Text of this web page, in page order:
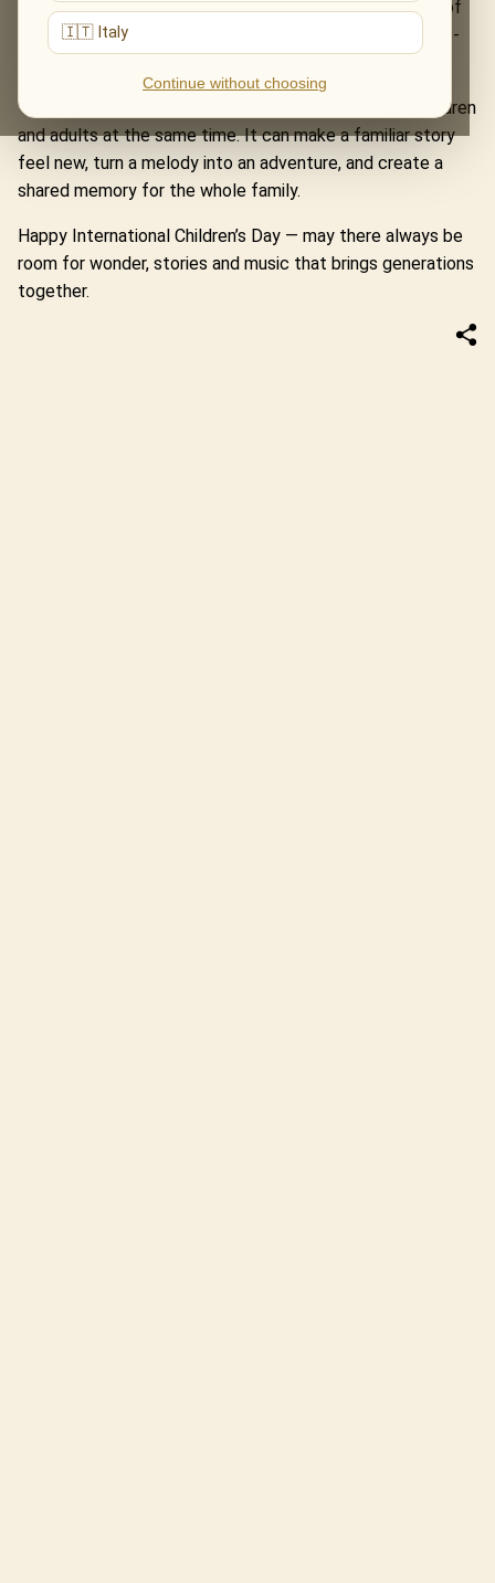
🇮🇹 Italy
Continue without choosing
Home Alone and Jurassic Park. The Music of The Lord of
the Rings turns a concert hall into a road through Middle-
These evenings remind us that music can speak to children
and adults at the same time. It can make a familiar story
feel new, turn a melody into an adventure, and create a
shared memory for the whole family.
Happy International Children’s Day — may there always be
room for wonder, stories and music that brings generations
together.